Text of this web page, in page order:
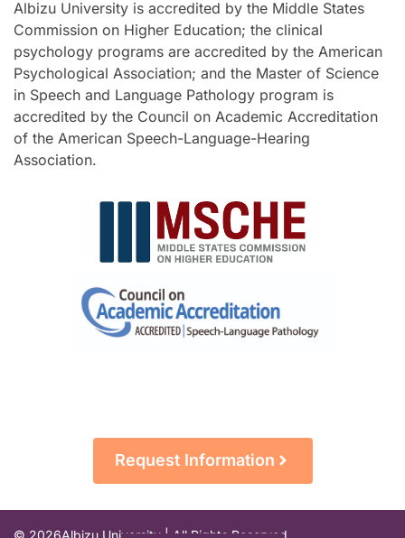
Albizu University is accredited by the Middle States
Commission on Higher Education; the clinical
psychology programs are accredited by the American
Psychological Association; and the Master of Science
in Speech and Language Pathology program is
accredited by the Council on Academic Accreditation
of the American Speech-Language-Hearing
Association.
Request Information